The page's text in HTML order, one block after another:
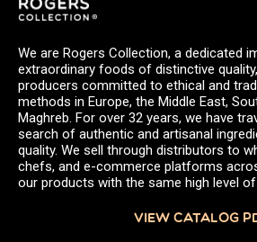
We are Rogers Collection, a dedicated
extraordinary foods of distinctive
producers committed to ethical and
methods in Europe, the Middle East,
Maghreb. For over 32 years, we have
search of authentic and artisanal
quality. We sell through distributors to
chefs, and e-commerce platforms
our products with the same high level
VIEW CATALOG